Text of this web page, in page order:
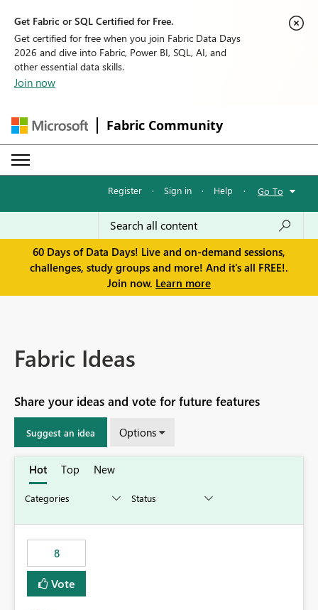
Get Fabric or SQL Certified for Free.
Get certified for free when you join Fabric Data Days
2026 and dive into Fabric, Power BI, SQL, AI, and
other essential data skills.
Join now
Fabric Community
Register · Sign in · Help · Go To
60 Days of Data Days! Live and on-demand sessions,
challenges, study groups and more! And it's all FREE!.
Join now. Learn more
Fabric Ideas
Share your ideas and vote for future features
Suggest an idea Options
Hot Top New
8
Vote